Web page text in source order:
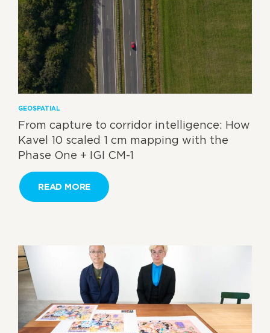
GEOSPATIAL
From capture to corridor intelligence: How
Kavel 10 scaled 1 cm mapping with the
Phase One + IGI CM-1
READ MORE